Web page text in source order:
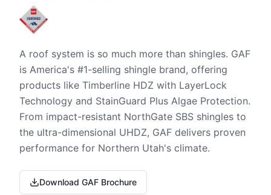
A roof system is so much more than shingles. GAF
is America's #1-selling shingle brand, offering
products like Timberline HDZ with LayerLock
Technology and StainGuard Plus Algae Protection.
From impact-resistant NorthGate SBS shingles to
the ultra-dimensional UHDZ, GAF delivers proven
performance for Northern Utah's climate.
Download GAF Brochure